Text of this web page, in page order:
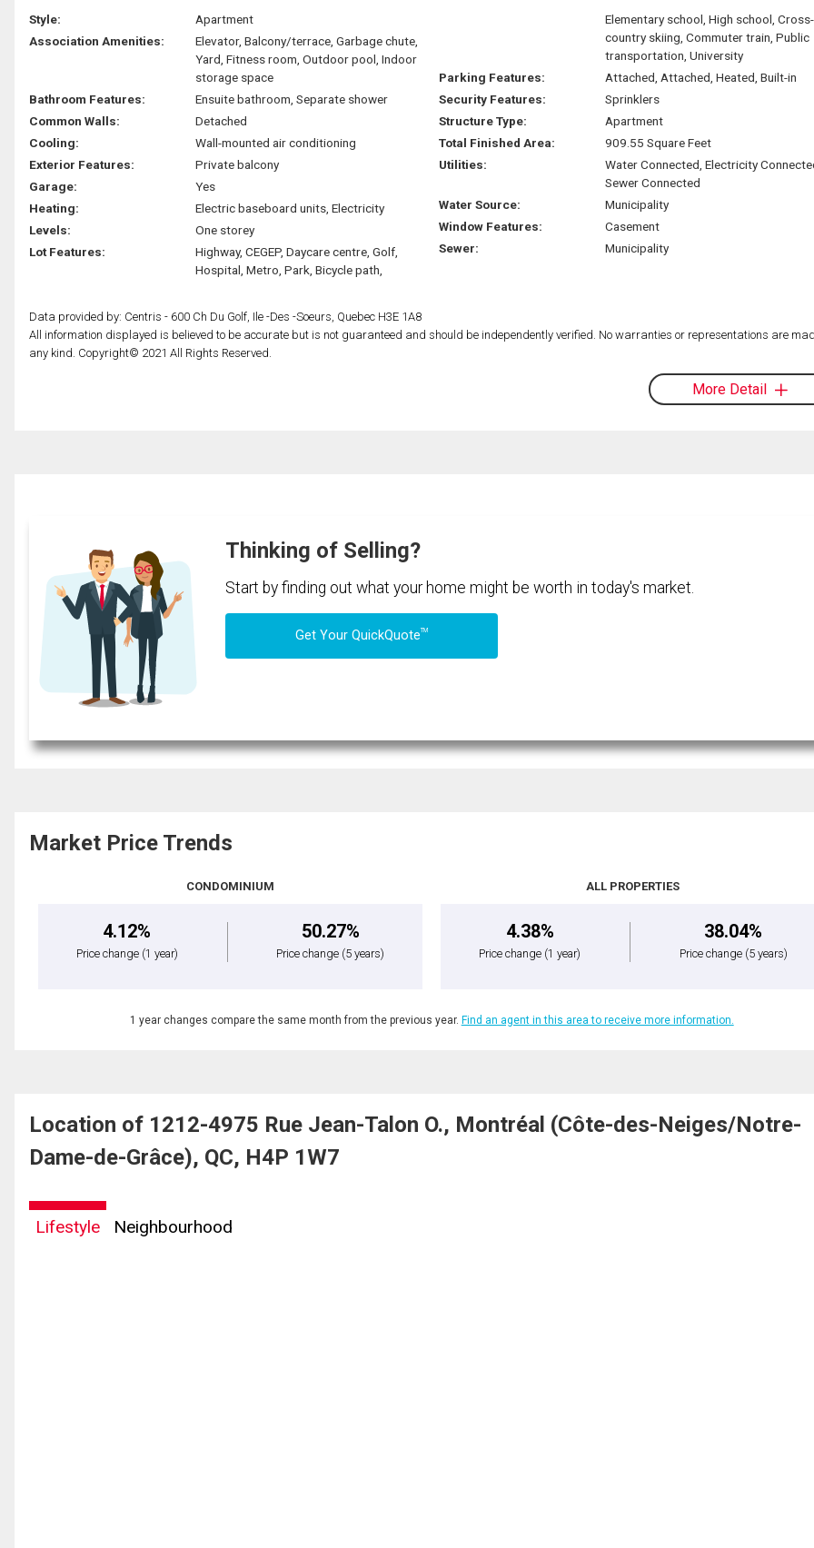
Style:
Apartment
Association Amenities:
Elevator, Balcony/terrace, Garbage chute,
Yard, Fitness room, Outdoor pool, Indoor
storage space
Bathroom Features:
Ensuite bathroom, Separate shower
Common Walls:
Detached
Cooling:
Wall-mounted air conditioning
Exterior Features:
Private balcony
Garage:
Yes
Heating:
Electric baseboard units, Electricity
Levels:
One storey
Lot Features:
Highway, CEGEP, Daycare centre, Golf,
Hospital, Metro, Park, Bicycle path,
Elementary school, High school, Cross-
country skiing, Commuter train, Public
transportation, University
Parking Features:
Attached, Attached, Heated, Built-in
Security Features:
Sprinklers
Structure Type:
Apartment
Total Finished Area:
909.55 Square Feet
Utilities:
Water Connected, Electricity
Sewer Connected
Water Source:
Municipality
Window Features:
Casement
Sewer:
Municipality
Data provided by: Centris - 600 Ch Du Golf, Ile -Des -Soeurs, Quebec H3E 1A8
All information displayed is believed to be accurate but is not guaranteed and should be independently verified. No warranties or representations are
any kind. Copyright© 2021 All Rights Reserved.
More Detail
Thinking of Selling?
Start by finding out what your home might be worth in today's market.
Get Your QuickQuoteTM
Market Price Trends
CONDOMINIUM
4.12%
Price change (1 year)
50.27%
Price change (5 years)
ALL PROPERTIES
4.38%
Price change (1 year)
38.04%
Price change (5 years)
1 year changes compare the same month from the previous year. Find an agent in this area to receive more information.
Location of 1212-4975 Rue Jean-Talon O., Montréal (Côte-des-Neiges/Notre-
Dame-de-Grâce), QC, H4P 1W7
Lifestyle Neighbourhood